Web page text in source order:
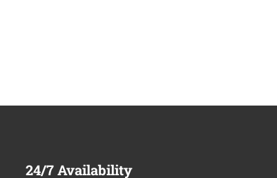
24/7Availability